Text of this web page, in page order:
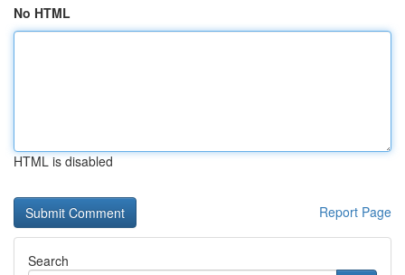
No HTML
HTML is disabled
Report Page
Search